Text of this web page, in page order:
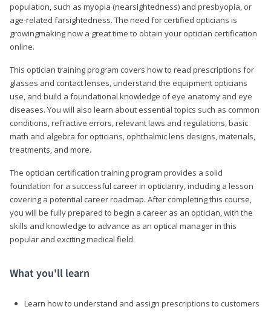
population, such as myopia (nearsightedness) and presbyopia, or
age-related farsightedness. The need for certified opticians is
growingmaking now a great time to obtain your optician certification
online.
This optician training program covers how to read prescriptions for
glasses and contact lenses, understand the equipment opticians
use, and build a foundational knowledge of eye anatomy and eye
diseases. You will also learn about essential topics such as common
conditions, refractive errors, relevant laws and regulations, basic
math and algebra for opticians, ophthalmic lens designs, materials,
treatments, and more.
The optician certification training program provides a solid
foundation for a successful career in opticianry, including a lesson
covering a potential career roadmap. After completing this course,
you will be fully prepared to begin a career as an optician, with the
skills and knowledge to advance as an optical manager in this
popular and exciting medical field.
What you'll learn
Learn how to understand and assign prescriptions to customers